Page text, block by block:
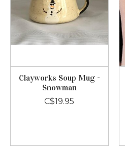
Clayworks Soup Mug -
Snowman
C$19.95